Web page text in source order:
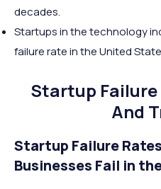
decades.
Startups in the technology
failure rate in the United
Startup
And
Startup Failure
Businesses Fail in